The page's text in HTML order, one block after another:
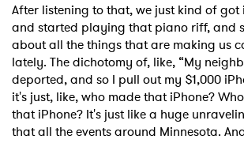
After listening to that, we just kind of got
and started playing that piano riff, and
about all the things that are making us
lately. The dichotomy of, like, “My
deported, and so I pull out my $1,000
it's just, like, who made that iPhone?
that iPhone? It's just like a huge
that all the events around Minnesota.